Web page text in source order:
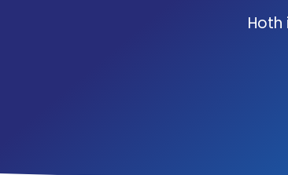
Hoth